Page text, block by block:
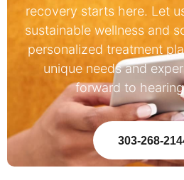
recovery starts here. Let
sustainable wellness and
personalized treatment
unique needs and
forward to
303-268-